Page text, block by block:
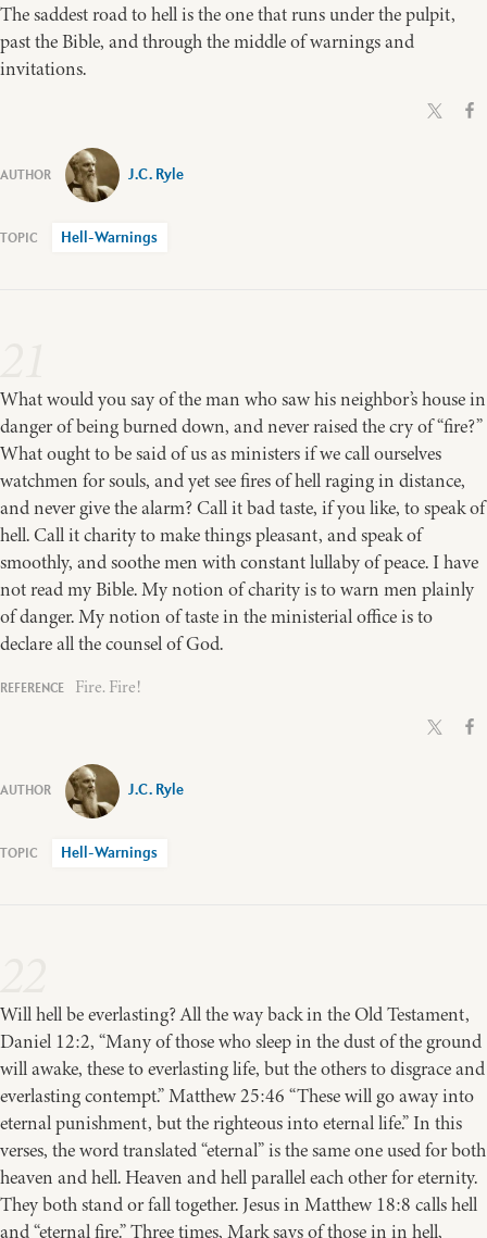
The saddest road to hell is the one that runs under the pulpit,
past the Bible, and through the middle of warnings and
invitations.
J.C. Ryle
Hell-Warnings
What would you say of the man who saw his neighbor’s house in
danger of being burned down, and never raised the cry of “fire?”
What ought to be said of us as ministers if we call ourselves
watchmen for souls, and yet see fires of hell raging in distance,
and never give the alarm? Call it bad taste, if you like, to speak of
hell. Call it charity to make things pleasant, and speak of
smoothly, and soothe men with constant lullaby of peace. I have
not read my Bible. My notion of charity is to warn men plainly
of danger. My notion of taste in the ministerial office is to
declare all the counsel of God.
Fire. Fire!
J.C. Ryle
Hell-Warnings
Will hell be everlasting? All the way back in the Old Testament,
Daniel 12:2, “Many of those who sleep in the dust of the ground
will awake, these to everlasting life, but the others to disgrace and
everlasting contempt.” Matthew 25:46 “These will go away into
eternal punishment, but the righteous into eternal life.” In this
verses, the word translated “eternal” is the same one used for both
heaven and hell. Heaven and hell parallel each other for eternity.
They both stand or fall together. Jesus in Matthew 18:8 calls hell
and “eternal fire.” Three times, Mark says of those in in hell,